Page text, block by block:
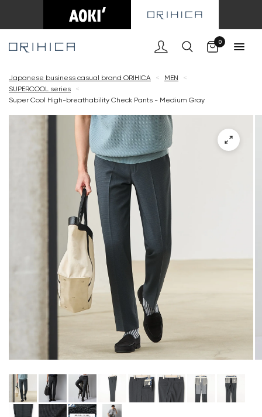
0
Japanese business casual brand ORIHICA < MEN
<
SUPERCOOL series
<
Super Cool High-breathability Check Pants - Medium Gray
Cart